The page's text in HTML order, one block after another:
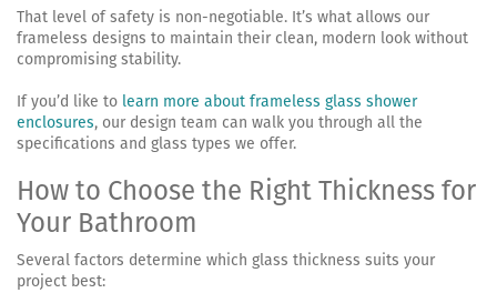
That level of safety is non-negotiable. It’s what allows our
frameless designs to maintain their clean, modern look without
compromising stability.
If you’d like to learn more about frameless glass shower
enclosures, our design team can walk you through all the
specifications and glass types we offer.
How to Choose the Right Thickness for
Your Bathroom
Several factors determine which glass thickness suits your
project best: